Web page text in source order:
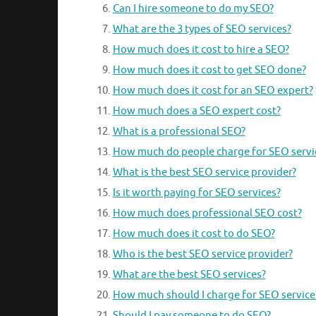
Can I hire someone to do my SEO?
What are the 3 types of SEO services?
How much does it cost to hire a SEO?
How much does it cost to get SEO done?
How much does it cost for an SEO expert?
How much does a SEO expert cost?
What is a professional SEO?
How much do people charge for SEO
What is the best SEO service provider?
Is it worth paying for SEO services?
How much does professional SEO cost?
How much does it cost to do SEO?
Who is the best SEO service provider?
What are the best SEO services?
How much should I charge for SEO